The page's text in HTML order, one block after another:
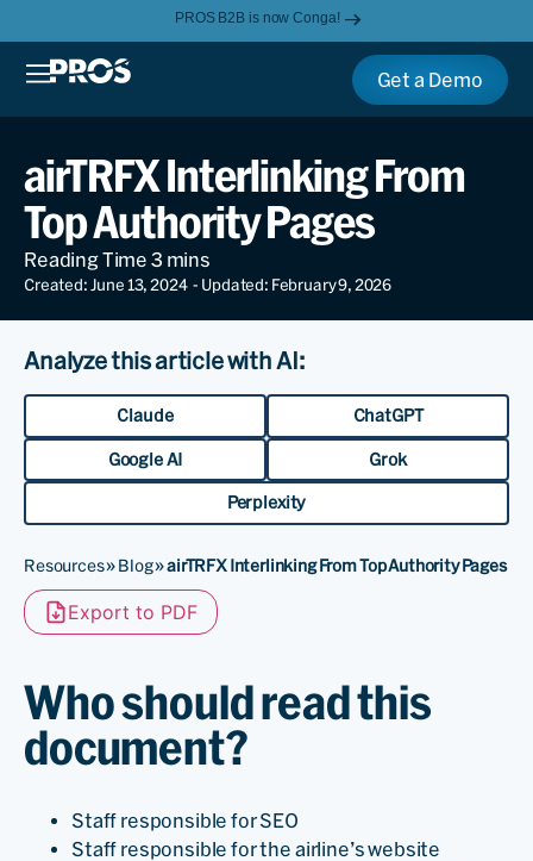
PROS B2B is now Conga!
Get a Demo
airTRFX Interlinking From
Top Authority Pages
Created: June 13, 2024 - Updated: February 9, 2026
Analyze this article with AI:
Claude ChatGPT
Google AI Grok
Perplexity
Resources»Blog»airTRFX Interlinking From Top Authority Pages
Export to PDF
Who should read this
document?
Staff responsible for SEO
Staff responsible for the airline’s website